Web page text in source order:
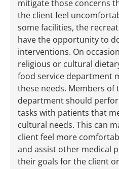
mitigate those concerns
the client feel
some facilities, the
have the opportunity to
interventions. On
religious or cultural
food service department
these needs. Members of
department should
tasks with patients that
cultural needs. This can
client feel more
and assist other medical
their goals for the client